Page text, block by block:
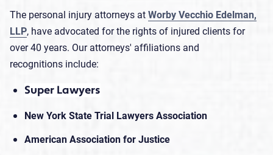
The personal injury attorneys atWorby Vecchio Edelman,
LLP, have advocated for the rights of injured clients for
over 40 years. Our attorneys' affiliations and
recognitions include:
Super Lawyers
New York State Trial Lawyers Association
American Association for Justice